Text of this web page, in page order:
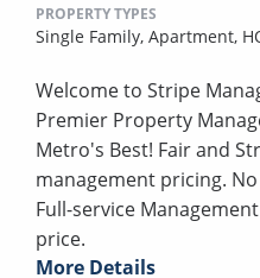
PROPERTY TYPES
Single Family, Apartment,
Welcome to Stripe
Premier Property
Metro's Best! Fair and
management pricing.
Full-service
price.
More Details